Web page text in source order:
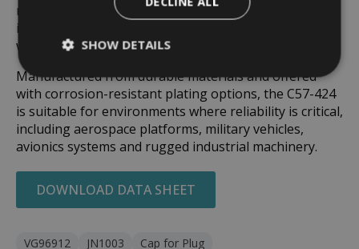
required. This quick, low-effort engagement makes it
ideal for field servicing, logistics operations, and
workshop maintenance.
Manufactured from durable materials and offered
with corrosion-resistant plating options, the C57-424
is suitable for environments where reliability is critical,
including aerospace platforms, military vehicles,
avionics systems and rugged industrial machinery.
DOWNLOAD DATA SHEET
VG96912 JN1003 Cap for Plug
SHOW DETAILS